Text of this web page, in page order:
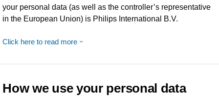
your personal data (as well as the controller’s representative
in the European Union) is Philips International B.V.
Click here to read more
How we use your personal data